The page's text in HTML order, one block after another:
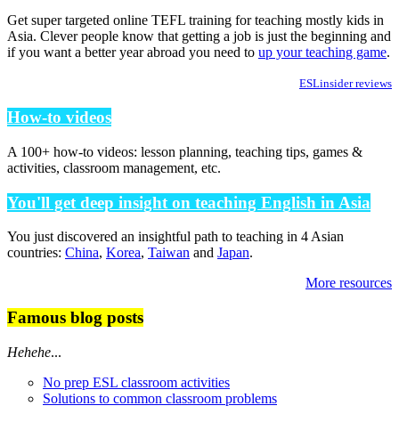
Get super targeted online TEFL training for teaching mostly kids in
Asia. Clever people know that getting a job is just the beginning and
if you want a better year abroad you need to up your teaching game.
ESLinsider reviews
How-to videos
A 100+ how-to videos: lesson planning, teaching tips, games &
activities, classroom management, etc.
You'll get deep insight on teaching English in Asia
You just discovered an insightful path to teaching in 4 Asian
countries: China, Korea, Taiwan and Japan.
More resources
Famous blog posts
Hehehe...
No prep ESL classroom activities
Solutions to common classroom problems